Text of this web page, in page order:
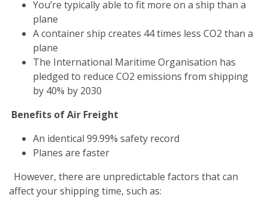
You’re typically able to fit more on a ship than a
plane
A container ship creates 44 times less CO2 than a
plane
The International Maritime Organisation has
pledged to reduce CO2 emissions from shipping
by 40% by 2030
Benefits of Air Freight
An identical 99.99% safety record
Planes are faster
However, there are unpredictable factors that can
affect your shipping time, such as: